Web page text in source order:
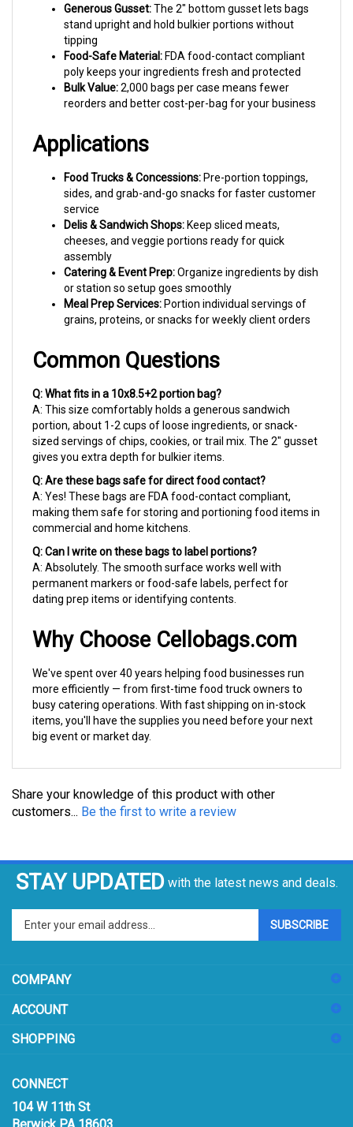
stand upright and hold bulkier portions without
tipping
Food-Safe Material:
poly keeps your ingredients fresh and protected
Bulk Value: 2,000 bags per case means fewer
reorders and better cost-per-bag for your business
Applications
sides, and grab-and-go snacks for faster customer
service
Delis & Sandwich Shops:
cheeses, and veggie portions ready for quick
assembly
Catering & Event Prep:
or station so setup goes smoothly
Meal Prep Services:Portion individual servings of
grains, proteins, or snacks for weekly client orders
A: This size comfortably holds a generous sandwich
portion, about 1-2 cups of loose ingredients, or snack-
sized servings of chips, cookies, or trail mix. The 2" gusset
gives you extra depth for bulkier items.
Q: Are these bags safe for direct food contact?
A: Yes! These bags are FDA food-contact compliant,
making them safe for storing and portioning food items in
commercial and home kitchens.
Q: Can I write on these bags to label portions?
A: Absolutely. The smooth surface works well with
permanent markers or food-safe labels, perfect for
dating prep items or identifying contents.
Why Choose Cellobags.com
We've spent over 40 years helping food businesses run
more efficiently — from first-time food truck owners to
busy catering operations. With fast shipping on in-stock
items, you'll have the supplies you need before your next
big event or market day.
customers...Be the first to write a review
STAY UPDATED with the latest news and deals.
your
email
sign
up
our
SUBSCRIBE
104 W 11th St
Berwick PA 18603